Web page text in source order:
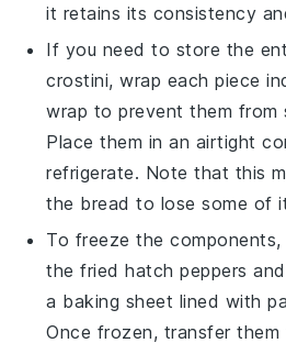
it retains its consistency
If you need to store the
crostini, wrap each piece
wrap to prevent them from
Place them in an airtight
refrigerate. Note that this
the bread to lose some of
To freeze the
thefried hatch peppers
a baking sheet lined with
Once frozen, transfer